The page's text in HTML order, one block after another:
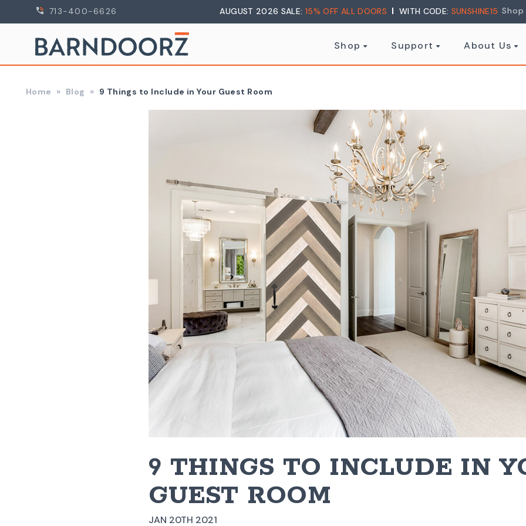
713-400-6626 AUGUST 2026 SALE: 15% OFF ALL DOORS WITH CODE: SUNSHINE15
Shop Support About Us
Home Blog 9 Things to Include in Your Guest Room
9 THINGS TO INCLUDE IN
GUEST ROOM
JAN 20TH 2021